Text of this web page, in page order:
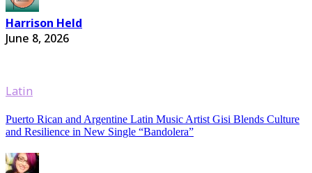
Harrison Held
June 8, 2026
Latin
Puerto Rican and Argentine Latin Music Artist Gisi Blends Culture
and Resilience in New Single “Bandolera”